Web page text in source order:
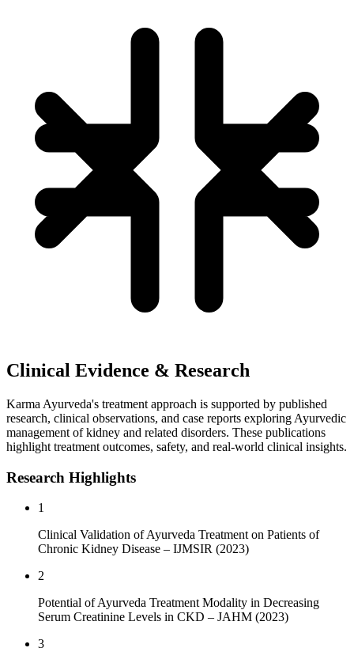
Clinical Evidence & Research
Karma Ayurveda's treatment approach is supported by published
research, clinical observations, and case reports exploring Ayurvedic
management of kidney and related disorders. These publications
highlight treatment outcomes, safety, and real-world clinical insights.
Research Highlights
1
Clinical Validation of Ayurveda Treatment on Patients of
Chronic Kidney Disease – IJMSIR (2023)
2
Potential of Ayurveda Treatment Modality in Decreasing
Serum Creatinine Levels in CKD – JAHM (2023)
3